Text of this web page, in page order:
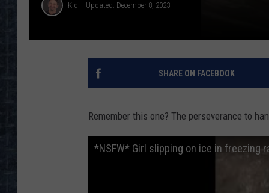
Kid Updated: December 8, 2023
SHARE ON FACEBOOK
Remember this one? The perseverance to
*NSFW* Girl slipping on ice in freezing